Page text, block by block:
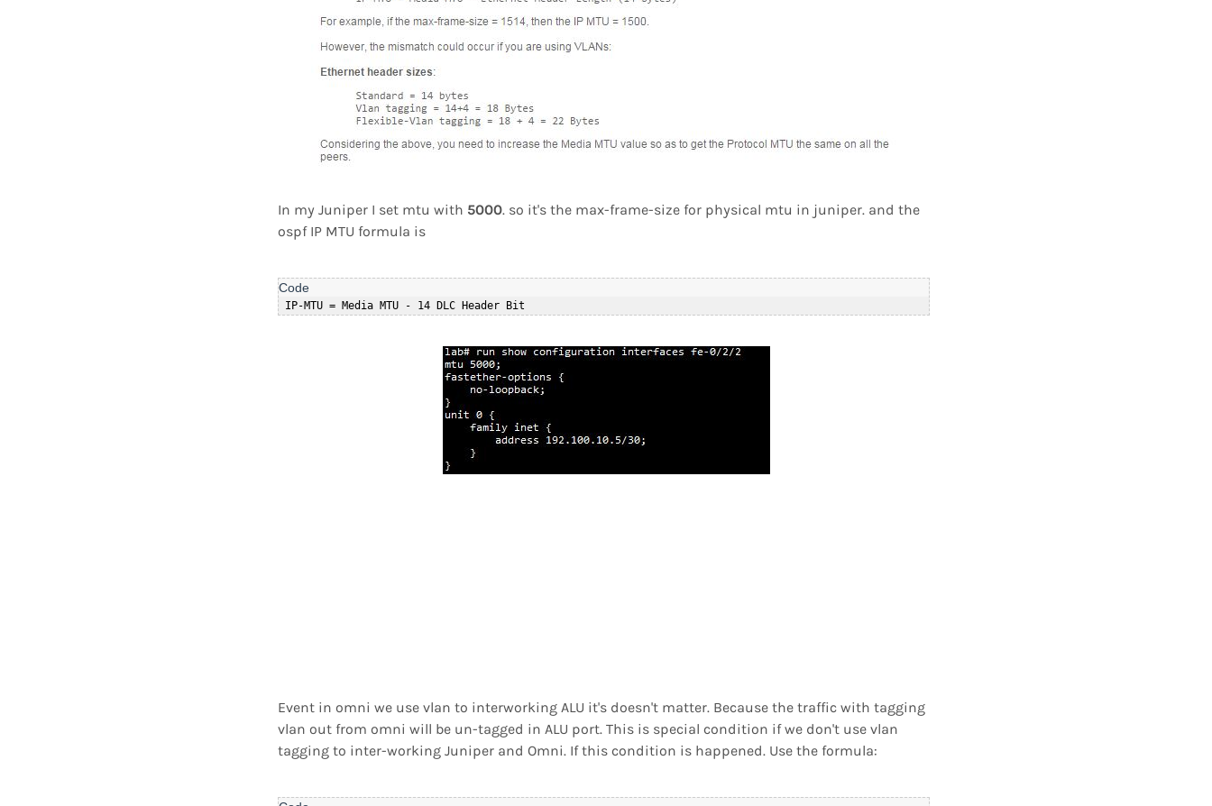
In my Juniper I set mtu with 5000. so it's the max-frame-size for physical mtu in juniper. and the
ospf IP MTU formula is
Event in omni we use vlan to interworking ALU it's doesn't matter. Because the traffic with tagging
vlan out from omni will be un-tagged in ALU port. This is special condition if we don't use vlan
tagging to inter-working Juniper and Omni. If this condition is happened. Use the formula: